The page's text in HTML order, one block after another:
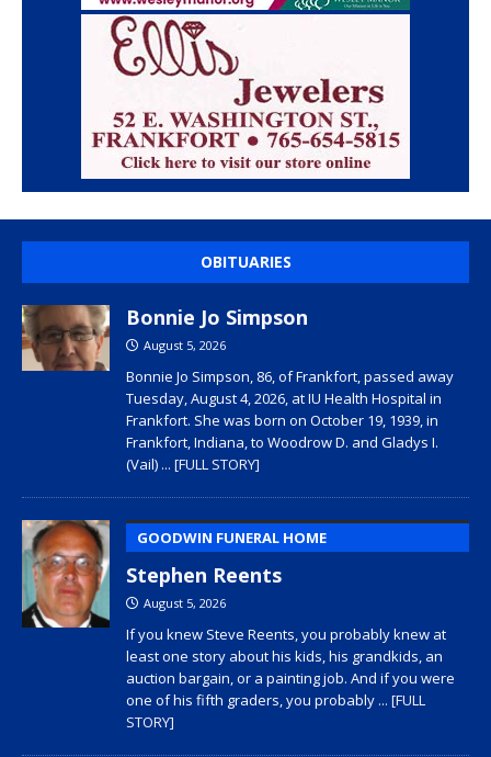
OBITUARIES
Bonnie Jo Simpson
August 5, 2026
Bonnie Jo Simpson, 86, of Frankfort, passed away
Tuesday, August 4, 2026, at IU Health Hospital in
Frankfort. She was born on October 19, 1939, in
Frankfort, Indiana, to Woodrow D. and Gladys I.
(Vail) ... [FULL STORY]
GOODWIN FUNERAL HOME
Stephen Reents
August 5, 2026
If you knew Steve Reents, you probably knew at
least one story about his kids, his grandkids, an
auction bargain, or a painting job. And if you were
one of his fifth graders, you probably ... [FULL
STORY]